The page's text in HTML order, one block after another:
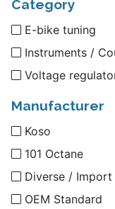
Category
E-bike tuning
Instruments /
Voltage
Manufacturer
Koso
101 Octane
Diverse / Import
OEM Standard